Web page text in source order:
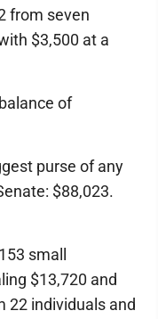
from seven
$3,500 at a
of
purse of any
$88,023.
small
$13,720 and
22 individuals and